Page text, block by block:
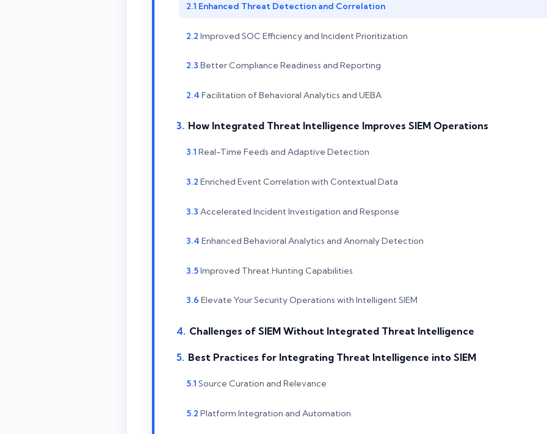
Enhanced Threat Detection and Correlation
Improved SOC Efficiency and Incident Prioritization
Better Compliance Readiness and Reporting
Facilitation of Behavioral Analytics and UEBA
How Integrated Threat Intelligence Improves SIEM Operations
Real-Time Feeds and Adaptive Detection
Enriched Event Correlation with Contextual Data
Accelerated Incident Investigation and Response
Enhanced Behavioral Analytics and Anomaly Detection
Improved Threat Hunting Capabilities
Elevate Your Security Operations with Intelligent SIEM
Challenges of SIEM Without Integrated Threat Intelligence
Best Practices for Integrating Threat Intelligence into SIEM
Source Curation and Relevance
Platform Integration and Automation